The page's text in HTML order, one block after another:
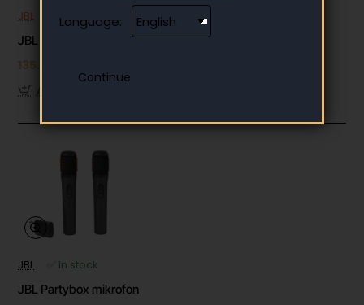
Language:
JBL
Out Of Stock
JBL EasySing Mic (2-pack)
135.66 €
JBL
✅ In stock
JBL Partybox mikrofon